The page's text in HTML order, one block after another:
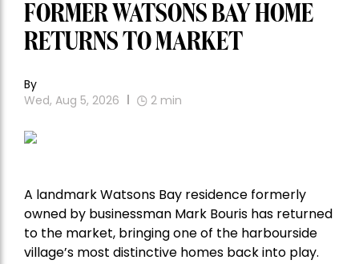
FORMER WATSONS BAY HOME
RETURNS TO MARKET
By
Wed, Aug 5, 2026
2 min
A landmark Watsons Bay residence formerly
owned by businessman Mark Bouris has returned
to the market, bringing one of the harbourside
village’s most distinctive homes back into play.